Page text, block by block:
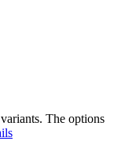
The options